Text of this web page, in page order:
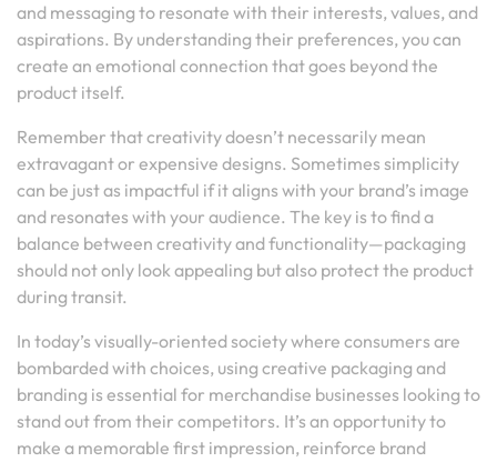
and messaging to resonate with their interests, values, and
aspirations. By understanding their preferences, you can
create an emotional connection that goes beyond the
product itself.
Remember that creativity doesn’t necessarily mean
extravagant or expensive designs. Sometimes simplicity
can be just as impactful if it aligns with your brand’s image
and resonates with your audience. The key is to find a
balance between creativity and functionality—packaging
should not only look appealing but also protect the product
during transit.
In today’s visually-oriented society where consumers are
bombarded with choices, using creative packaging and
branding is essential for merchandise businesses looking to
stand out from their competitors. It’s an opportunity to
make a memorable first impression, reinforce brand